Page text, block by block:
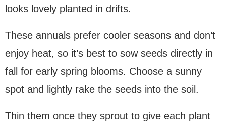
looks lovely planted in drifts.
These annuals prefer cooler seasons and don’t
enjoy heat, so it’s best to sow seeds directly in
fall for early spring blooms. Choose a sunny
spot and lightly rake the seeds into the soil.
Thin them once they sprout to give each plant